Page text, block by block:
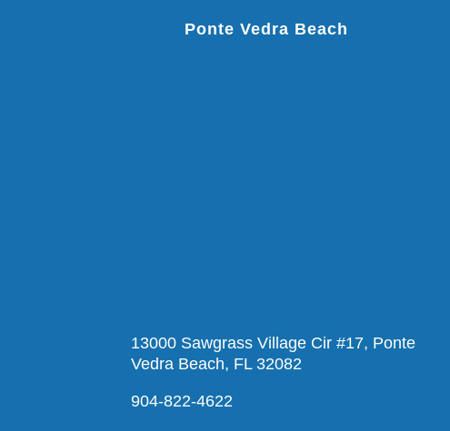
Ponte Vedra Beach
13000 Sawgrass Village Cir #17, Ponte
Vedra Beach, FL 32082
904-822-4622